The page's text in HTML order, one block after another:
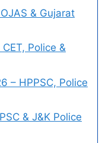
& Gujarat
Police &
– HPPSC, Police
& J&K Police